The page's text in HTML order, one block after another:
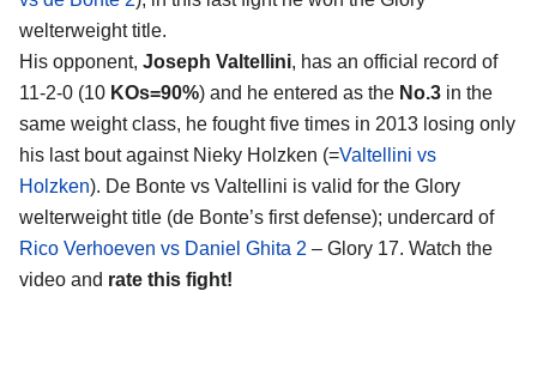
welterweight title.
His opponent, Joseph Valtellini, has an official record of
11-2-0 (10 KOs=90%) and he entered as the No.3 in the
same weight class, he fought five times in 2013 losing only
his last bout against Nieky Holzken (=Valtellini vs
Holzken). De Bonte vs Valtellini is valid for the Glory
welterweight title (de Bonte’s first defense); undercard of
Rico Verhoeven vs Daniel Ghita 2 – Glory 17. Watch the
video and rate this fight!